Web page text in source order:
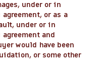
under or in
or as a
under or in
and
would have been
or some other